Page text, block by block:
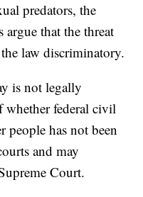
predators, the
argue that the threat
law discriminatory.
is not legally
whether federal civil
people has not been
and may
Court.